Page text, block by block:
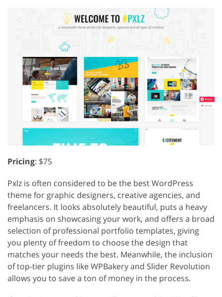
Pricing: $75
Pxlz is often considered to be the best WordPress
theme for graphic designers, creative agencies, and
freelancers. It looks absolutely beautiful, puts a heavy
emphasis on showcasing your work, and offers a broad
selection of professional portfolio templates, giving
you plenty of freedom to choose the design that
matches your needs the best. Meanwhile, the inclusion
of top-tier plugins like WPBakery and Slider Revolution
allows you to save a ton of money in the process.